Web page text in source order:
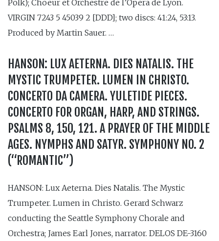
Polk); Choeur et Orchestre de l’Opera de Lyon.
VIRGIN 7243 5 45039 2 [DDD]; two discs: 41:24, 53:13.
Produced by Martin Sauer. …
HANSON: LUX AETERNA. DIES NATALIS. THE
MYSTIC TRUMPETER. LUMEN IN CHRISTO.
CONCERTO DA CAMERA. YULETIDE PIECES.
CONCERTO FOR ORGAN, HARP, AND STRINGS.
PSALMS 8, 150, 121. A PRAYER OF THE MIDDLE
AGES. NYMPHS AND SATYR. SYMPHONY NO. 2
(“ROMANTIC”)
HANSON: Lux Aeterna. Dies Natalis. The Mystic
Trumpeter. Lumen in Christo. Gerard Schwarz
conducting the Seattle Symphony Chorale and
Orchestra; James Earl Jones, narrator. DELOS DE-3160